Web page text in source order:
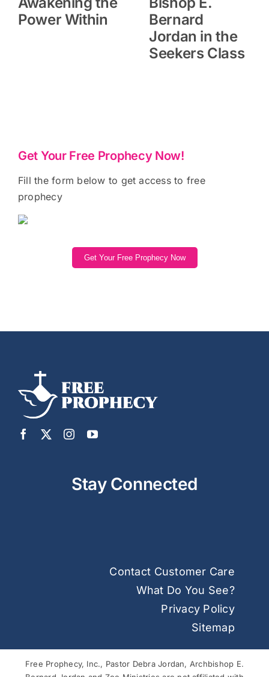
Power Within
Bernard
Jordan in the
Seekers Class
Get Your Free Prophecy Now!
Fill the form below to get access to free
prophecy
Get Your Free Prophecy Now
Stay Connected
Contact Customer Care
What Do You See?
Privacy Policy
Sitemap
Free Prophecy, Inc., Pastor Debra Jordan, Archbishop E.